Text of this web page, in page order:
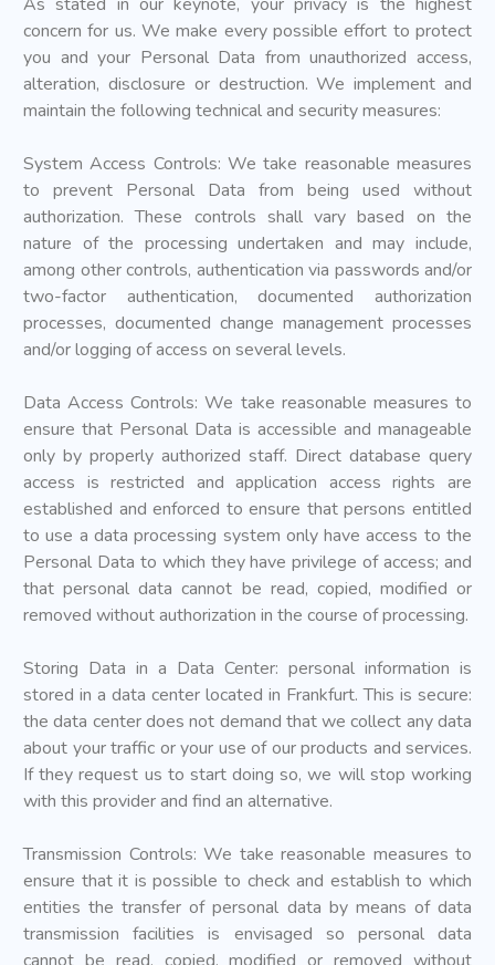
concern for us. We make every possible effort to protect
you and your Personal Data from unauthorized access,
alteration, disclosure or destruction. We implement and
maintain the following technical and security measures:
System Access Controls: We take reasonable measures
to prevent Personal Data from being used without
authorization. These controls shall vary based on the
nature of the processing undertaken and may include,
among other controls, authentication via passwords and/or
two-factor authentication, documented authorization
processes, documented change management processes
and/or logging of access on several levels.
Data Access Controls: We take reasonable measures to
ensure that Personal Data is accessible and manageable
only by properly authorized staff. Direct database query
access is restricted and application access rights are
established and enforced to ensure that persons entitled
to use a data processing system only have access to the
Personal Data to which they have privilege of access; and
that personal data cannot be read, copied, modified or
removed without authorization in the course of processing.
Storing Data in a Data Center: personal information is
stored in a data center located in Frankfurt. This is secure:
the data center does not demand that we collect any data
about your traffic or your use of our products and services.
If they request us to start doing so, we will stop working
with this provider and find an alternative.
Transmission Controls: We take reasonable measures to
ensure that it is possible to check and establish to which
entities the transfer of personal data by means of data
transmission facilities is envisaged so personal data